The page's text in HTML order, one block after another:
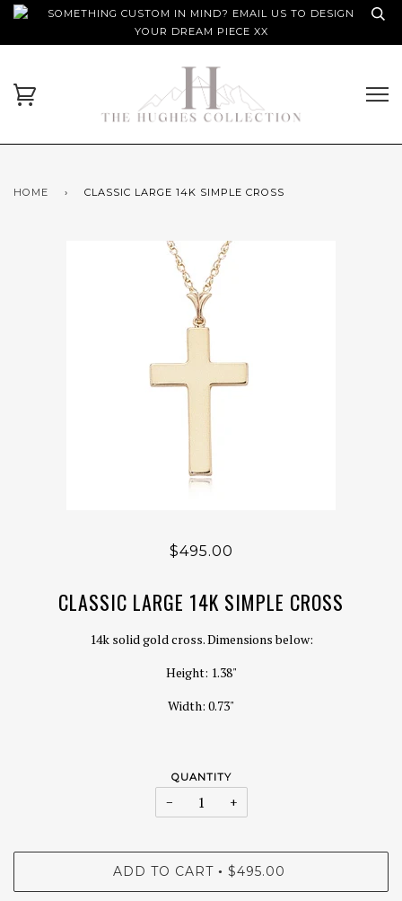
SOMETHING CUSTOM IN MIND? EMAIL US TO DESIGN
YOUR DREAM PIECE XX
HOME › CLASSIC LARGE 14K SIMPLE CROSS
$495.00
CLASSIC LARGE 14K SIMPLE CROSS
14k solid gold cross. Dimensions below:
Height: 1.38"
Width: 0.73"
QUANTITY
− +
ADD TO CART • $495.00